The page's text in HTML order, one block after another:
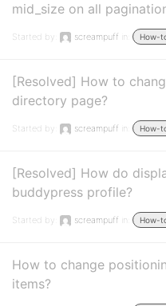
mid_size on all
Started by: screampuff in: How-
[Resolved] How to
directory page?
Started by: screampuff in: How-
[Resolved] How do
buddypress profile?
Started by: screampuff in: How-
How to change
items?